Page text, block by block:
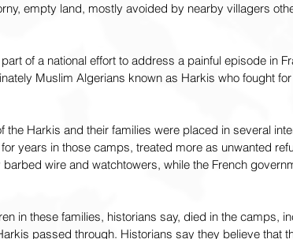
empty land, mostly avoided by nearby villagers
of a national effort to address a painful episode in
Muslim Algerians known as Harkis who fought
the Harkis and their families were placed in several
years in those camps, treated more as unwanted
wire and watchtowers, while the French
in these families, historians say, died in the camps,
passed through. Historians say they believe that